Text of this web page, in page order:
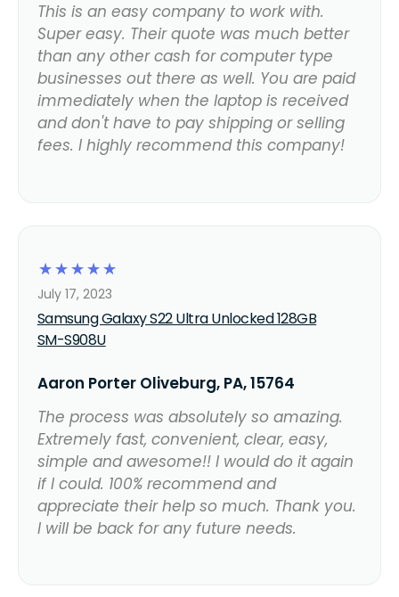
This is an easy company to work with.
Super easy. Their quote was much better
than any other cash for computer type
businesses out there as well. You are paid
immediately when the laptop is received
and don't have to pay shipping or selling
fees. I highly recommend this company!
☆
☆
☆
☆
☆
Samsung Galaxy S22 Ultra Unlocked 128GB
SM-S908U
July 17, 2023
Aaron Porter Oliveburg, PA, 15764
The process was absolutely so amazing.
Extremely fast, convenient, clear, easy,
simple and awesome!! I would do it again
if I could. 100% recommend and
appreciate their help so much. Thank you.
I will be back for any future needs.